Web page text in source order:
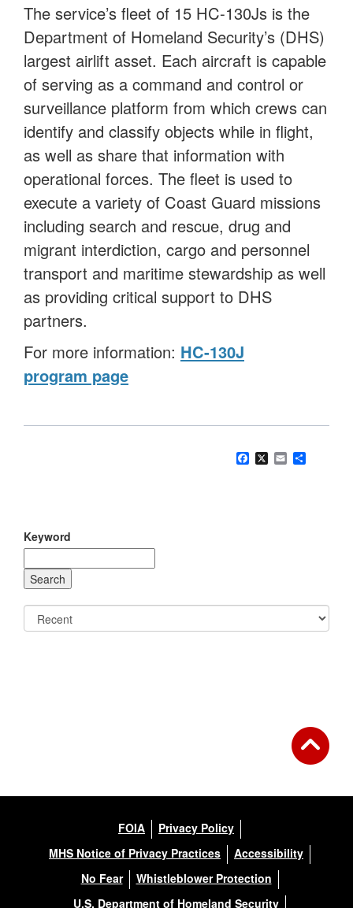
The service’s fleet of 15 HC-130Js is the
Department of Homeland Security’s (DHS)
largest airlift asset. Each aircraft is capable
of serving as a command and control or
surveillance platform from which crews can
identify and classify objects while in flight,
as well as share that information with
operational forces. The fleet is used to
execute a variety of Coast Guard missions
including search and rescue, drug and
migrant interdiction, cargo and personnel
transport and maritime stewardship as well
as providing critical support to DHS
partners.
For more information: HC-130J
program page
Facebook
X Email
Keyword
FOIA
Privacy Policy
MHS Notice of Privacy Practices
Accessibility
No Fear
Whistleblower Protection
U.S. Department of Homeland Security